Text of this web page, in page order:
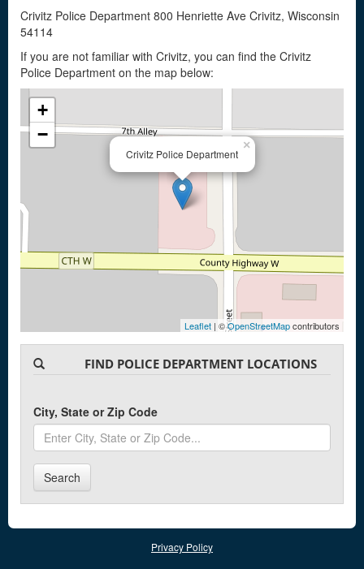
Crivitz Police Department 800 Henriette Ave Crivitz, Wisconsin
54114
If you are not familiar with Crivitz, you can find the Crivitz
Police Department on the map below:
Crivitz Police Department
×
+
−
Leaflet | ©OpenStreetMapcontributors
FIND POLICE DEPARTMENT LOCATIONS
City, State or Zip Code
Search
Privacy Policy